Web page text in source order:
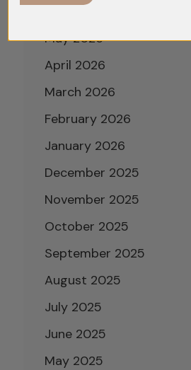
May 2026
April 2026
March 2026
February 2026
January 2026
December 2025
November 2025
October 2025
September 2025
August 2025
July 2025
June 2025
May 2025